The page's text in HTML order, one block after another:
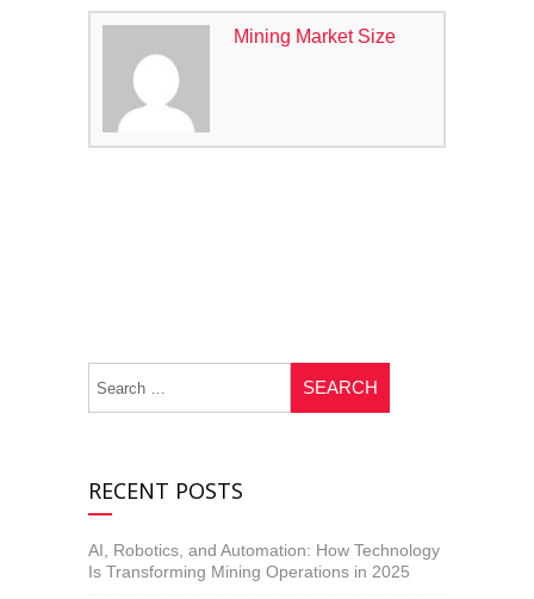
Mining Market Size
RECENT POSTS
AI, Robotics, and Automation: How Technology
Is Transforming Mining Operations in 2025